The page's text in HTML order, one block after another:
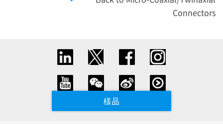
Connectors
樣品